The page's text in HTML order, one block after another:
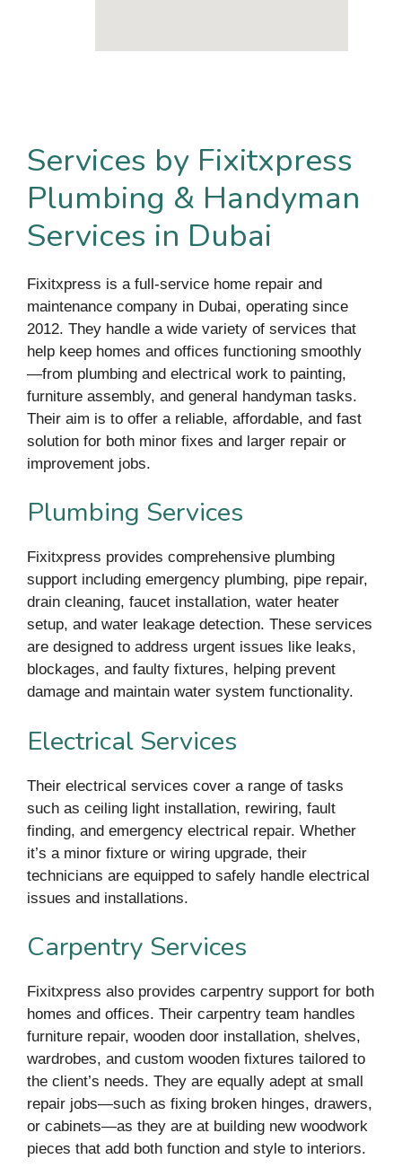
Services by Fixitxpress
Plumbing & Handyman
Services in Dubai
Fixitxpress is a full-service home repair and
maintenance company in Dubai, operating since
2012. They handle a wide variety of services that
help keep homes and offices functioning smoothly
—from plumbing and electrical work to painting,
furniture assembly, and general handyman tasks.
Their aim is to offer a reliable, affordable, and fast
solution for both minor fixes and larger repair or
improvement jobs.
Plumbing Services
Fixitxpress provides comprehensive plumbing
support including emergency plumbing, pipe repair,
drain cleaning, faucet installation, water heater
setup, and water leakage detection. These services
are designed to address urgent issues like leaks,
blockages, and faulty fixtures, helping prevent
damage and maintain water system functionality.
Electrical Services
Their electrical services cover a range of tasks
such as ceiling light installation, rewiring, fault
finding, and emergency electrical repair. Whether
it’s a minor fixture or wiring upgrade, their
technicians are equipped to safely handle electrical
issues and installations.
Carpentry Services
Fixitxpress also provides carpentry support for both
homes and offices. Their carpentry team handles
furniture repair, wooden door installation, shelves,
wardrobes, and custom wooden fixtures tailored to
the client’s needs. They are equally adept at small
repair jobs—such as fixing broken hinges, drawers,
or cabinets—as they are at building new woodwork
pieces that add both function and style to interiors.